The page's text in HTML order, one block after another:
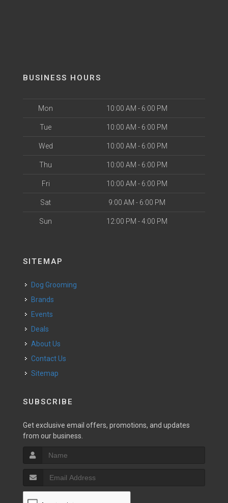
BUSINESS HOURS
Mon 10:00 AM - 6:00 PM
Tue 10:00 AM - 6:00 PM
Wed 10:00 AM - 6:00 PM
Thu 10:00 AM - 6:00 PM
Fri 10:00 AM - 6:00 PM
Sat 9:00 AM - 6:00 PM
Sun 12:00 PM - 4:00 PM
SITEMAP
Dog Grooming
Brands
Events
Deals
About Us
Contact Us
Sitemap
SUBSCRIBE
Get exclusive email offers, promotions, and updates
from our business.